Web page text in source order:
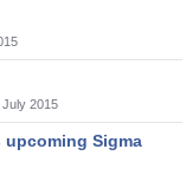
July 2015
Sigma